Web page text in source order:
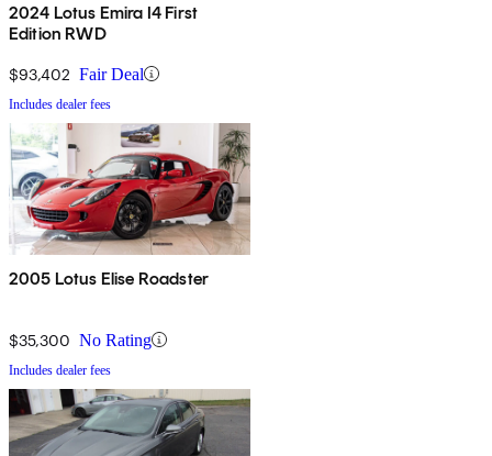
2024 Lotus Emira I4 First
Edition RWD
$93,402 Fair Deal
Includes dealer fees
2005 Lotus Elise Roadster
$35,300 No Rating
Includes dealer fees